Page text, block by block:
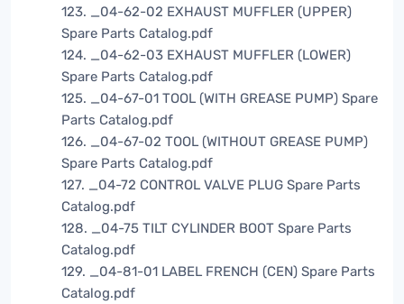
123. _04-62-02 EXHAUST MUFFLER (UPPER)
Spare Parts Catalog.pdf
124. _04-62-03 EXHAUST MUFFLER (LOWER)
Spare Parts Catalog.pdf
125. _04-67-01 TOOL (WITH GREASE PUMP) Spare
Parts Catalog.pdf
126. _04-67-02 TOOL (WITHOUT GREASE PUMP)
Spare Parts Catalog.pdf
127. _04-72 CONTROL VALVE PLUG Spare Parts
Catalog.pdf
128. _04-75 TILT CYLINDER BOOT Spare Parts
Catalog.pdf
129. _04-81-01 LABEL FRENCH (CEN) Spare Parts
Catalog.pdf